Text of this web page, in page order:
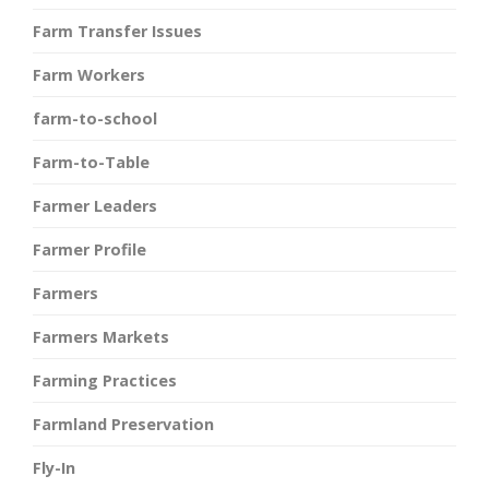
Farm Transfer Issues
Farm Workers
farm-to-school
Farm-to-Table
Farmer Leaders
Farmer Profile
Farmers
Farmers Markets
Farming Practices
Farmland Preservation
Fly-In